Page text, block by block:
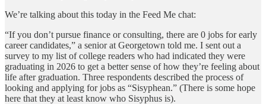
We’re talking about this today in the Feed Me chat:
“If you don’t pursue finance or consulting, there are 0 jobs for early
career candidates,” a senior at Georgetown told me. I sent out a
survey to my list of college readers who had indicated they were
graduating in 2026 to get a better sense of how they’re feeling about
life after graduation. Three respondents described the process of
looking and applying for jobs as “Sisyphean.” (There is some hope
here that they at least know who Sisyphus is).